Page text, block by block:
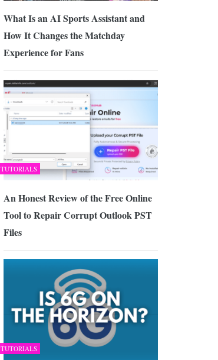
What Is an AI Sports Assistant and
How It Changes the Matchday
Experience for Fans
TUTORIALS
An Honest Review of the Free Online
Tool to Repair Corrupt Outlook PST
Files
TUTORIALS